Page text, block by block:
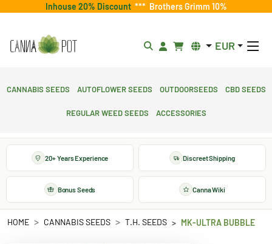
Inhouse 20% Discount *** Brothers Grimm 10%
EUR
Cannabis Seeds Autoflower Seeds Outdoorseeds CBD Seeds
Regular Weed Seeds Accessories
20+ Years Experience Discreet Shipping
Bonus Seeds Canna Wiki
HOME CANNABIS SEEDS T.H. SEEDS MK-ULTRA BUBBLE